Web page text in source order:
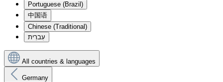
Portuguese (Brazil)
中国语
Chinese (Traditional)
עִברִית
All countries & languages
Germany